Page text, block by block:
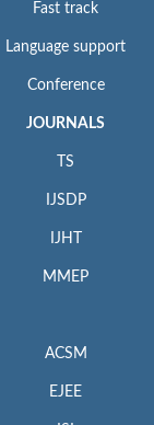
Fast track
Language support
Conference
JOURNALS
TS
IJSDP
IJHT
MMEP
ACSM
EJEE